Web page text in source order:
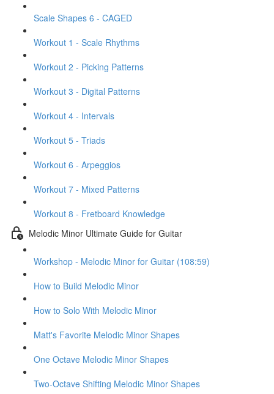
Scale Shapes 6 - CAGED
Workout 1 - Scale Rhythms
Workout 2 - Picking Patterns
Workout 3 - Digital Patterns
Workout 4 - Intervals
Workout 5 - Triads
Workout 6 - Arpeggios
Workout 7 - Mixed Patterns
Workout 8 - Fretboard Knowledge
Melodic Minor Ultimate Guide for Guitar
Workshop - Melodic Minor for Guitar (108:59)
How to Build Melodic Minor
How to Solo With Melodic Minor
Matt's Favorite Melodic Minor Shapes
One Octave Melodic Minor Shapes
Two-Octave Shifting Melodic Minor Shapes